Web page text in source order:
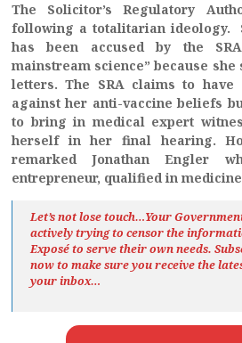
The Solicitor’s Regulatory
following a totalitarian ideology.
has been accused by the
mainstream science” because she
letters. The SRA claims to have
against her anti-vaccine beliefs
to bring in medical expert
herself in her final hearing.
remarked Jonathan Engler
entrepreneur, qualified in
Let’s not lose touch…Your
actively trying to censor the
Exposéto serve their own needs.
now to make sure you receive the
your inbox…